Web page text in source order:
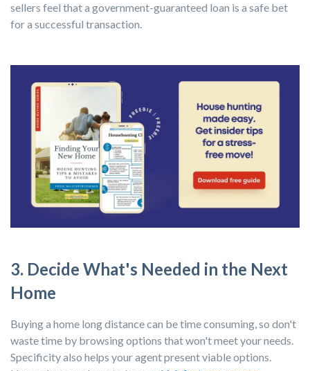
sellers feel that a government-guaranteed loan is a safe bet
for a successful transaction.
3. Decide What's Needed in the Next
Home
Buying a home long distance can be time consuming, so don't
waste time by browsing options that won't meet your needs.
Specificity also helps your agent present viable options.